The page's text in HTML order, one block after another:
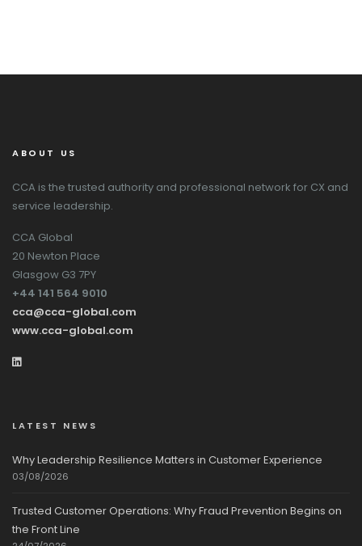
ABOUT US
CCA is the trusted authority and professional network for CX and
service leadership.
CCA Global
20 Newton Place
Glasgow G3 7PY
+44 141 564 9010
cca@cca-global.com
www.cca-global.com
LATEST NEWS
Why Leadership Resilience Matters in Customer Experience
03/08/2026
Trusted Customer Operations: Why Fraud Prevention Begins on
the Front Line